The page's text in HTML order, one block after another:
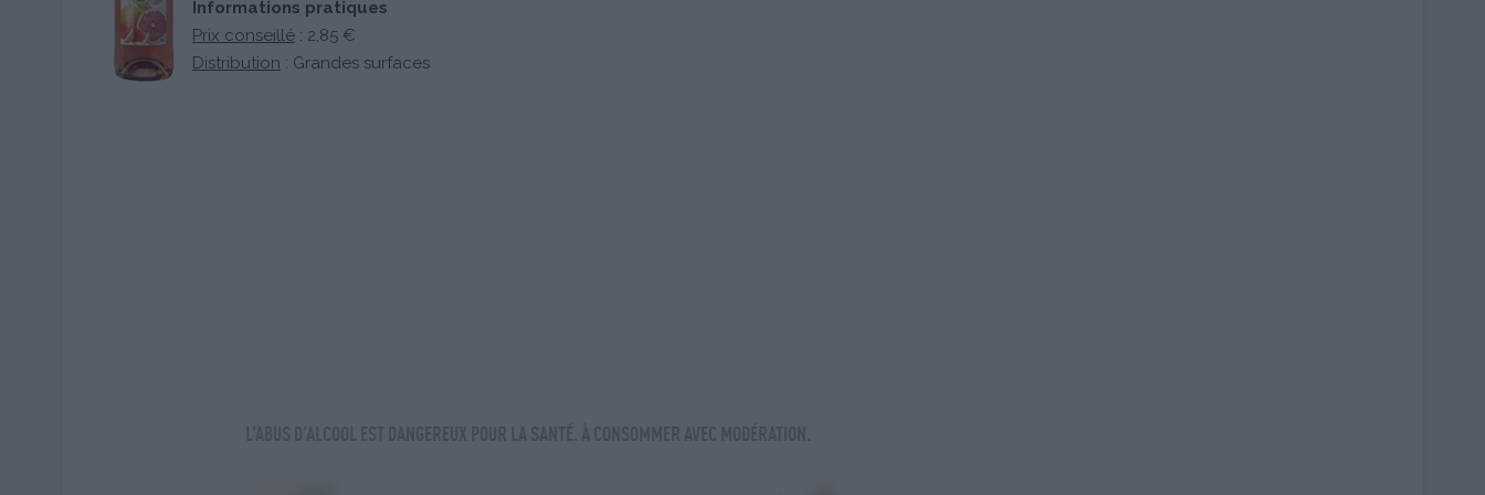
Informations pratiques
Prix conseillé : 2,85 €
Distribution : Grandes surfaces